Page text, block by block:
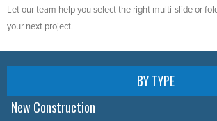
Let our team help you select the right multi-slide or
your next project.
BY TYPE
New Construction